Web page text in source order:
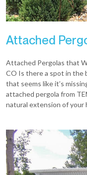
Attached
Attached Pergolas that
CO Is there a spot in the
that seems like it’s
attached pergola from
natural extension of